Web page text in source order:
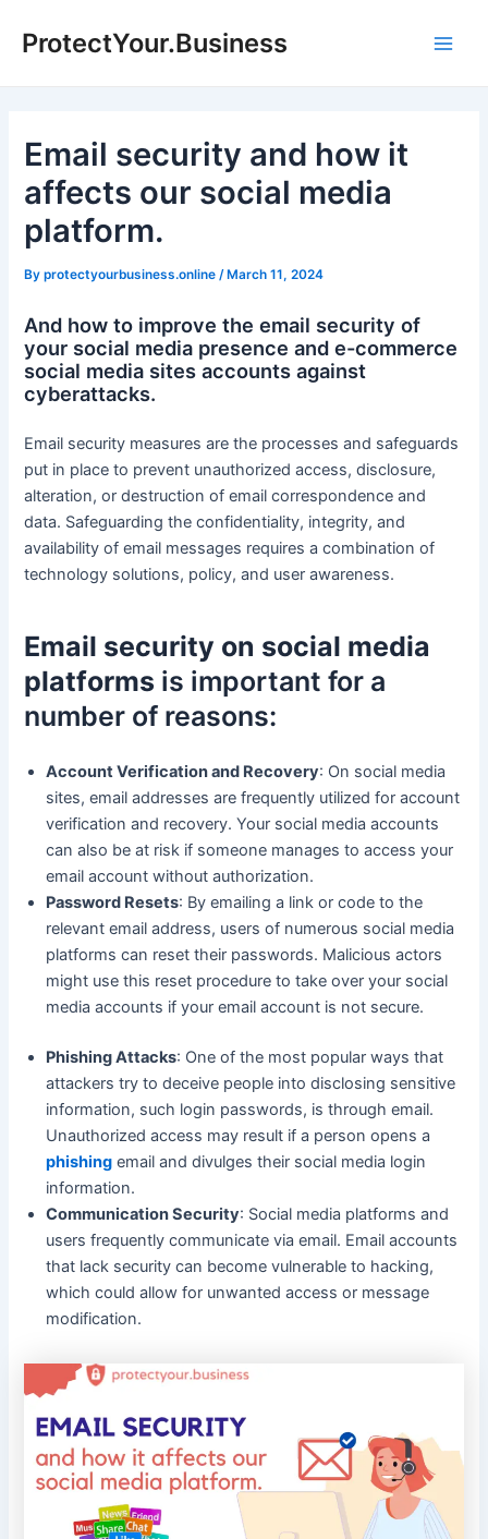
ProtectYour.Business
Email security and how it
affects our social media
platform.
Byprotectyourbusiness.online /March 11, 2024
And how to improve the email security of
your social media presence and e-commerce
social media sites accounts against
cyberattacks.
Email security measures are the processes and safeguards
put in place to prevent unauthorized access, disclosure,
alteration, or destruction of email correspondence and
data. Safeguarding the confidentiality, integrity, and
availability of email messages requires a combination of
technology solutions, policy, and user awareness.
Email security on social media
platforms is important for a
number of reasons:
Account Verification and Recovery: On social media
sites, email addresses are frequently utilized for account
verification and recovery. Your social media accounts
can also be at risk if someone manages to access your
email account without authorization.
Password Resets: By emailing a link or code to the
relevant email address, users of numerous social media
platforms can reset their passwords. Malicious actors
might use this reset procedure to take over your social
media accounts if your email account is not secure.
Phishing Attacks: One of the most popular ways that
attackers try to deceive people into disclosing sensitive
information, such login passwords, is through email.
Unauthorized access may result if a person opens a
phishing email and divulges their social media login
information.
Communication Security: Social media platforms and
users frequently communicate via email. Email accounts
that lack security can become vulnerable to hacking,
which could allow for unwanted access or message
modification.